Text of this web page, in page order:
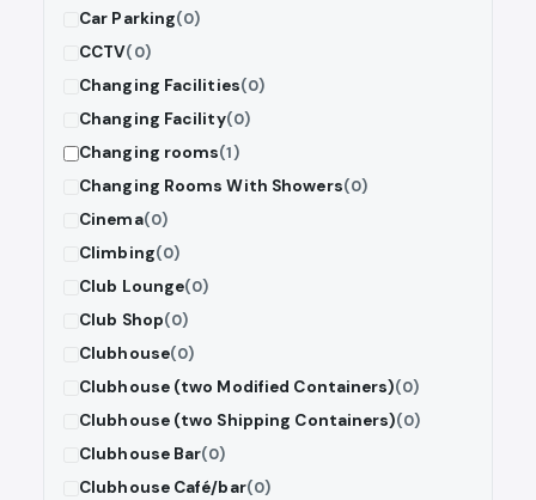
Car Parking(0)
CCTV(0)
Changing Facilities(0)
Changing Facility(0)
Changing rooms(1)
Changing Rooms With Showers(0)
Cinema(0)
Climbing(0)
Club Lounge(0)
Club Shop(0)
Clubhouse(0)
Clubhouse (two Modified Containers)(0)
Clubhouse (two Shipping Containers)(0)
Clubhouse Bar(0)
Clubhouse Café/bar(0)